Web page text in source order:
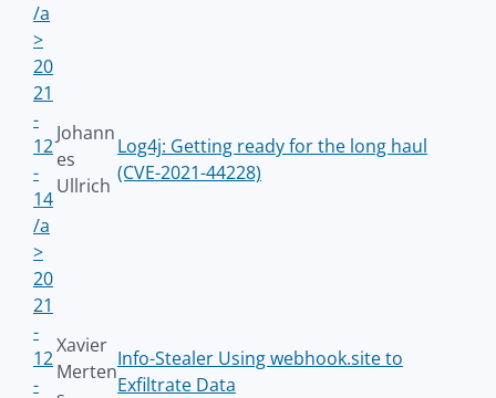
/a
>
20
21
-
12
-
14
/a
>
Johann
es
Ullrich
Log4j: Getting ready for the long haul
(CVE-2021-44228)
20
21
-
12
-
Xavier
Merten
Info-Stealer Using webhook.site to
Exfiltrate Data